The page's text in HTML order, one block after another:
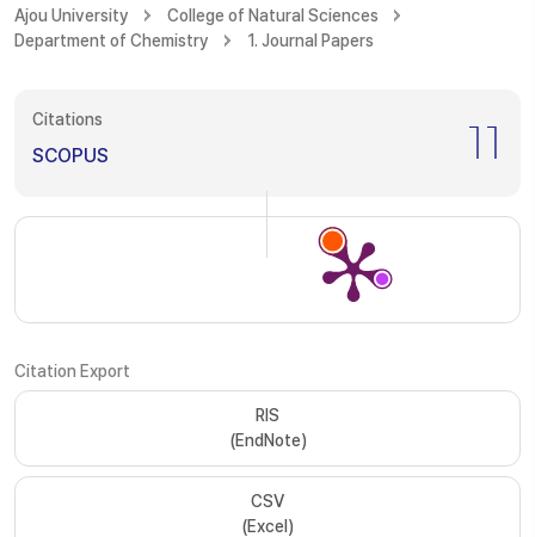
Ajou University
College of Natural Sciences
Department of Chemistry
1. Journal Papers
Citations
SCOPUS
Citation Export
RIS
(EndNote)
CSV
(Excel)